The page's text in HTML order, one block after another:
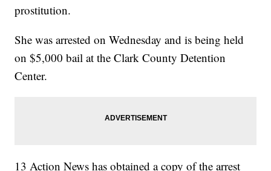
prostitution.
She was arrested on Wednesday and is being held
on $5,000 bail at the Clark County Detention
Center.
13 Action News has obtained a copy of the arrest